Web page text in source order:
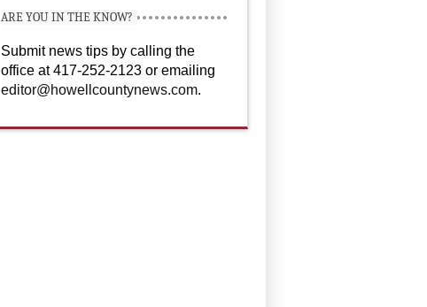
ARE YOU IN THE KNOW?
Submit news tips by calling the
office at 417-252-2123 or emailing
editor@howellcountynews.com.